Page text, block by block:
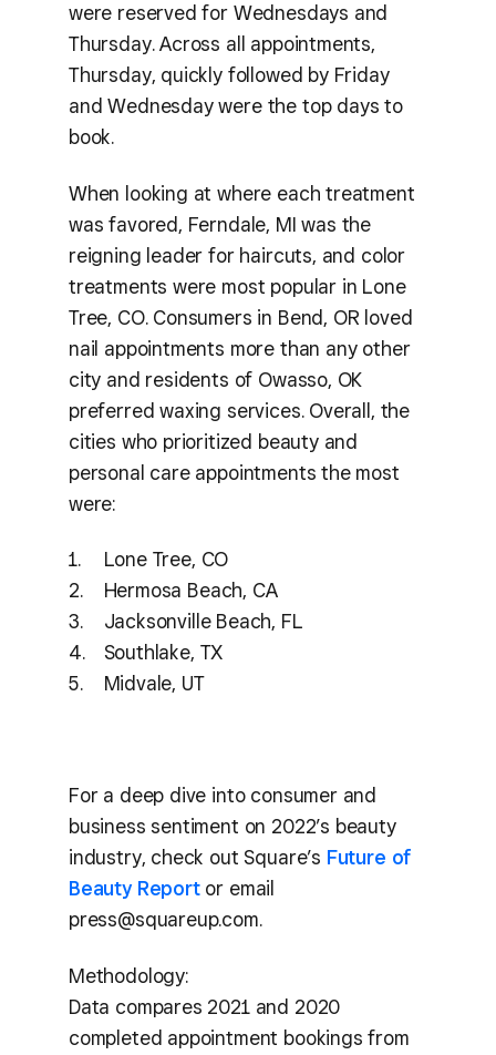
were reserved for Wednesdays and
Thursday. Across all appointments,
Thursday, quickly followed by Friday
and Wednesday were the top days to
book.
When looking at where each treatment
was favored, Ferndale, MI was the
reigning leader for haircuts, and color
treatments were most popular in Lone
Tree, CO. Consumers in Bend, OR loved
nail appointments more than any other
city and residents of Owasso, OK
preferred waxing services. Overall, the
cities who prioritized beauty and
personal care appointments the most
were:
Lone Tree, CO
Hermosa Beach, CA
Jacksonville Beach, FL
Southlake, TX
Midvale, UT
For a deep dive into consumer and
business sentiment on 2022’s beauty
industry, check out Square’s Future of
Beauty Reportor email
press@squareup.com.
Methodology:
Data compares 2021 and 2020
completed appointment bookings from